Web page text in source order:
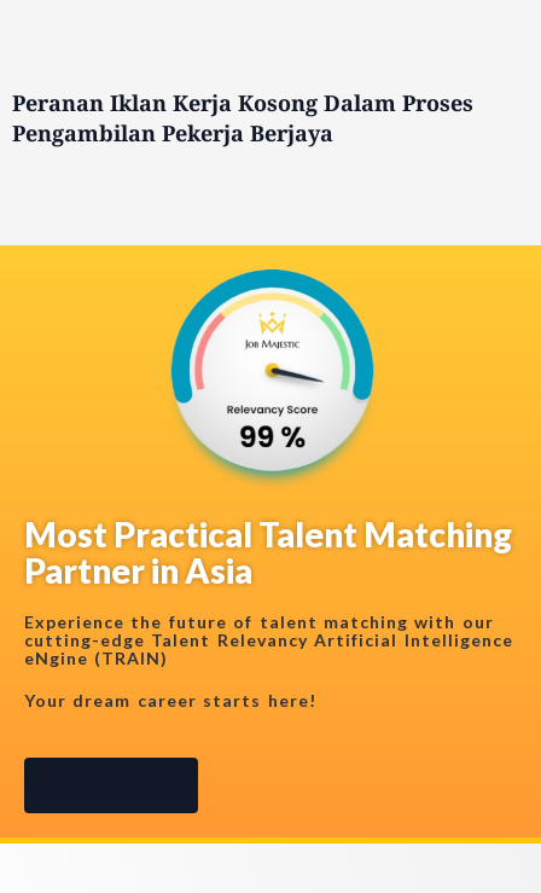
Peranan Iklan Kerja Kosong Dalam Proses
Pengambilan Pekerja Berjaya
Most Practical Talent Matching
Partner in Asia
Experience the future of talent matching with our
cutting-edge Talent Relevancy Artificial Intelligence
eNgine (TRAIN)
Your dream career starts here!